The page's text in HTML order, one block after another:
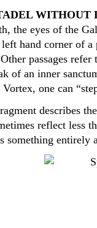
WITHOUT
the eyes of the
hand corner of a
passages
of an inner
one can
describes
reflect less
something entirely